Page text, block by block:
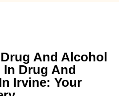
And Alcohol
In Drug And
Irvine: Your